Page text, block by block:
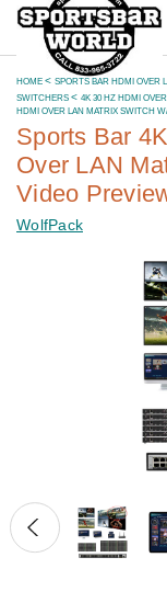
HOME SPORTS BAR HDMI OVER
SWITCHERS
4K 30 HZ HDMI
HDMI OVER LAN MATRIX SWITCH
Sports Bar
Over LAN
Video
WolfPack